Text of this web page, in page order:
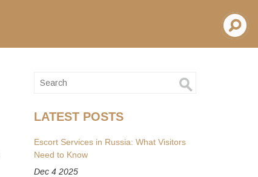
LATEST POSTS
Escort Services in Russia: What Visitors
Need to Know
Dec 4 2025